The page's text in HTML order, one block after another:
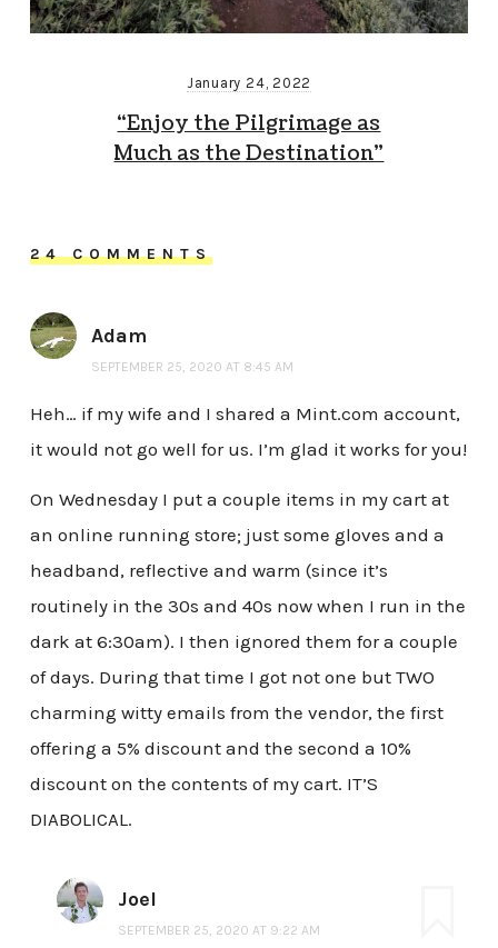
January 24, 2022
“Enjoy the Pilgrimage as
Much as the Destination”
24 COMMENTS
Adam
SEPTEMBER 25, 2020 AT 8:45 AM
Heh… if my wife and I shared a Mint.com account,
it would not go well for us. I’m glad it works for you!
On Wednesday I put a couple items in my cart at
an online running store; just some gloves and a
headband, reflective and warm (since it’s
routinely in the 30s and 40s now when I run in the
dark at 6:30am). I then ignored them for a couple
of days. During that time I got not one but TWO
charming witty emails from the vendor, the first
offering a 5% discount and the second a 10%
discount on the contents of my cart. IT’S
DIABOLICAL.
Joel
SEPTEMBER 25, 2020 AT 9:22 AM